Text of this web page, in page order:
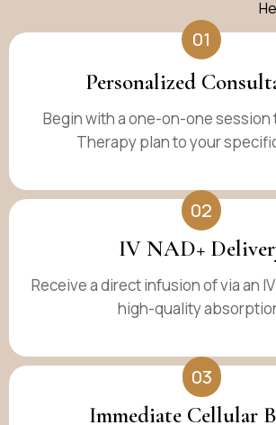
01
Personalized
Begin with a one-on-one session
Therapy plan to your
02
IV NAD+
Receive a direct infusion of via an
high-quality
03
Immediate Cellular